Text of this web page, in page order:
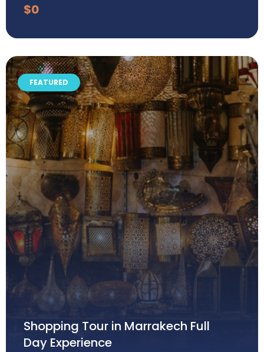
$0
FEATURED
Shopping Tour in Marrakech Full
Day Experience